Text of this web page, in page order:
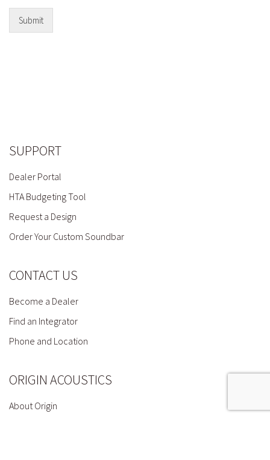
Submit
SUPPORT
Dealer Portal
HTA Budgeting Tool
Request a Design
Order Your Custom Soundbar
CONTACT US
Become a Dealer
Find an Integrator
Phone and Location
ORIGIN ACOUSTICS
About Origin